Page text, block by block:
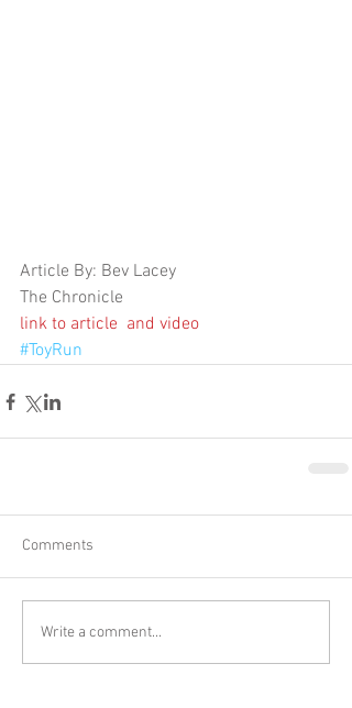
Article By: Bev Lacey
The Chronicle
link to article  and video
#ToyRun
Comments
Write a comment...